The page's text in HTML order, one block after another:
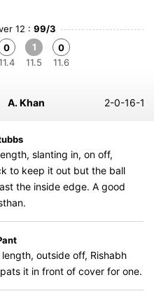
12 : 99/3
0
1
11.5
0
11.6
A. Khan 2-0-16-1
slanting in, on off,
to keep it out but the ball
the inside edge. A good
outside off, Rishabh
it in front of cover for one.